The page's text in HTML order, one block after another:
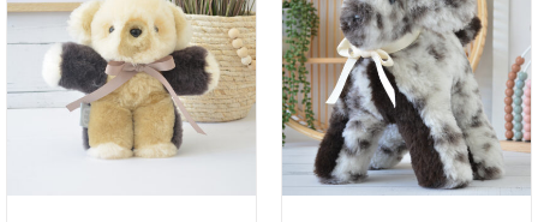
SELECT OPTIONS
/
DETAILS